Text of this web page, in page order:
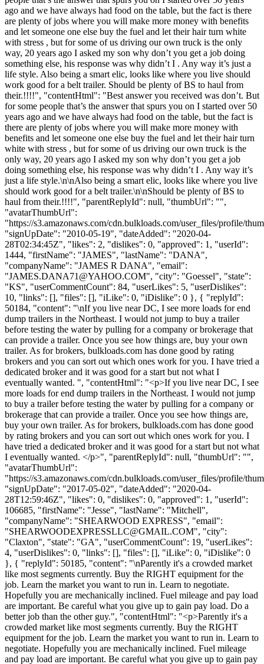
ago and we have always had food on the table, but the fact is there
are plenty of jobs where you will make more money with benefits
and let someone one else buy the fuel and let their hair turn white
with stress , but for some of us driving our own truck is the only
way, 20 years ago I asked my son why don’t you get a job doing
something else, his response was why didn’t I . Any way it’s just a
life style. Also being a smart elic, looks like where you live should
work good for a belt trailer. Should be plenty of BS to haul from
their.!!!!", "contentHtml": "Best answer you received was don’t. But
for some people that’s the answer that spurs you on I started over 50
years ago and we have always had food on the table, but the fact is
there are plenty of jobs where you will make more money with
benefits and let someone one else buy the fuel and let their hair turn
white with stress , but for some of us driving our own truck is the
only way, 20 years ago I asked my son why don’t you get a job
doing something else, his response was why didn’t I . Any way it’s
just a life style.\n\nAlso being a smart elic, looks like where you live
should work good for a belt trailer.\n\nShould be plenty of BS to
haul from their.!!!!", "parentReplyId": null, "thumbUrl": "",
"avatarThumbUrl":
"https://s3.amazonaws.com/cdn.bulkloads.com/user_files/profile/
"signUpDate": "2010-05-19", "dateAdded": "2020-04-
28T02:34:45Z", "likes": 2, "dislikes": 0, "approved": 1, "userId":
1444, "firstName": "JAMES", "lastName": "DANA",
"companyName": "JAMES R DANA", "email":
"JAMES.DANA71@YAHOO.COM", "city": "Goessel", "state":
"KS", "userCommentCount": 84, "userLikes": 5, "userDislikes":
10, "links": [], "files": [], "iLike": 0, "iDislike": 0 }, { "replyId":
50184, "content": "\nIf you live near DC, I see more loads for end
dump trailers in the Northeast. I would not jump to buy a trailer
before testing the water by pulling for a company or brokerage that
can provide a trailer. Once you see how things are, buy your own
trailer. As for brokers, bulkloads.com has done good by rating
brokers and you can sort out which ones work for you. I have tried a
dedicated broker and it was good for a start but not what I
eventually wanted. ", "contentHtml": "<p>If you live near DC, I see
more loads for end dump trailers in the Northeast. I would not jump
to buy a trailer before testing the water by pulling for a company or
brokerage that can provide a trailer. Once you see how things are,
buy your own trailer. As for brokers, bulkloads.com has done good
by rating brokers and you can sort out which ones work for you. I
have tried a dedicated broker and it was good for a start but not what
I eventually wanted. </p>", "parentReplyId": null, "thumbUrl": "",
"avatarThumbUrl":
"https://s3.amazonaws.com/cdn.bulkloads.com/user_files/profile/
"signUpDate": "2017-05-02", "dateAdded": "2020-04-
28T12:59:46Z", "likes": 0, "dislikes": 0, "approved": 1, "userId":
106685, "firstName": "Jesse", "lastName": "Mitchell",
"companyName": "SHEARWOOD EXPRESS", "email":
"SHEARWOODEXPRESSLLC@GMAIL.COM", "city":
"Claxton", "state": "GA", "userCommentCount": 19, "userLikes":
4, "userDislikes": 0, "links": [], "files": [], "iLike": 0, "iDislike": 0
}, { "replyId": 50185, "content": "\nParently it's a crowded market
like most segments currently. Buy the RIGHT equipment for the
job. Learn the market you want to run in. Learn to negotiate.
Hopefully you are mechanically inclined. Fuel mileage and pay load
are important. Be careful what you give up to gain pay load. Do a
better job than the other guy.", "contentHtml": "<p>Parently it's a
crowded market like most segments currently. Buy the RIGHT
equipment for the job. Learn the market you want to run in. Learn to
negotiate. Hopefully you are mechanically inclined. Fuel mileage
and pay load are important. Be careful what you give up to gain pay